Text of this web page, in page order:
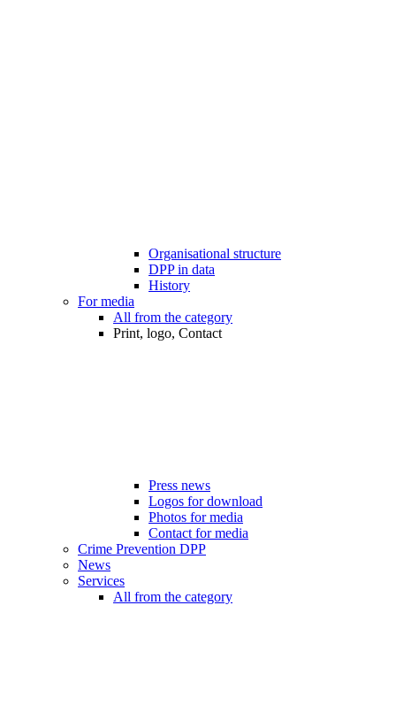
Organisational structure
DPP in data
History
For media
All from the category
Print, logo, Contact
Press news
Logos for download
Photos for media
Contact for media
Crime Prevention DPP
News
Services
All from the category